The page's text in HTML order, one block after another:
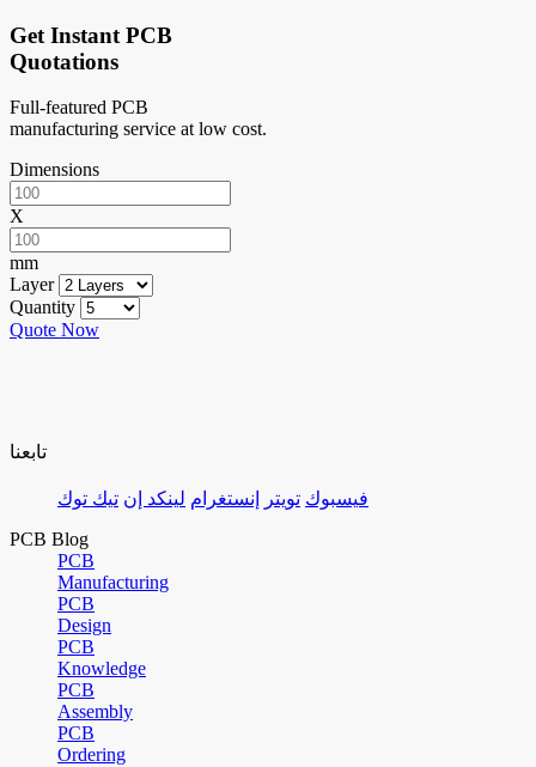
Get Instant PCB
Quotations
Full-featured PCB
manufacturing service at low cost.
Dimensions
X
mm
Layer
Quantity
Quote Now
تابعنا
فيسبوك تويتر إنستغرام لينكد إن تيك توك
PCB Blog
PCB
Manufacturing
PCB
Design
PCB
Knowledge
PCB
Assembly
PCB
Ordering